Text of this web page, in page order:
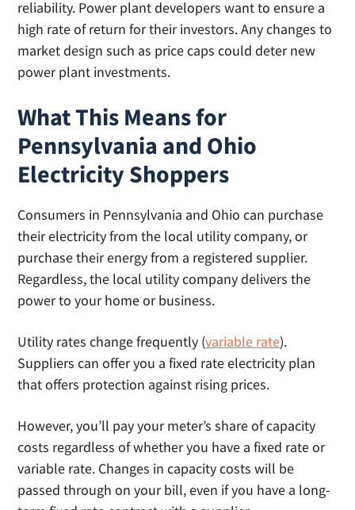
reliability. Power plant developers want to ensure a
high rate of return for their investors. Any changes to
market design such as price caps could deter new
power plant investments.
What This Means for
Pennsylvania and Ohio
Electricity Shoppers
Consumers in Pennsylvania and Ohio can purchase
their electricity from the local utility company, or
purchase their energy from a registered supplier.
Regardless, the local utility company delivers the
power to your home or business.
Utility rates change frequently (variable rate).
Suppliers can offer you a fixed rate electricity plan
that offers protection against rising prices.
However, you’ll pay your meter’s share of capacity
costs regardless of whether you have a fixed rate or
variable rate. Changes in capacity costs will be
passed through on your bill, even if you have a long-